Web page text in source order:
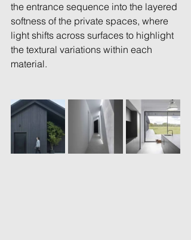
the entrance sequence into the layered
softness of the private spaces, where
light shifts across surfaces to highlight
the textural variations within each
material.